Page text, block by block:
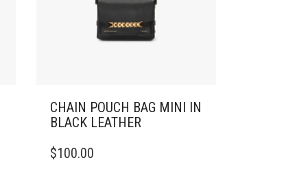
CHAIN POUCH BAG MINI IN
BLACK LEATHER
$100.00